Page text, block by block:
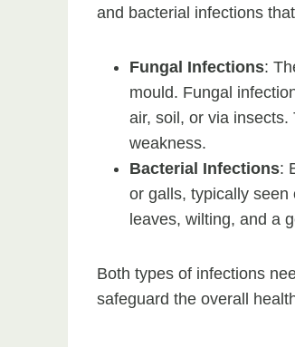
and bacterial infections
Fungal Infections:
mould. Fungal
air, soil, or via
weakness.
Bacterial Infections:
or galls, typically
leaves, wilting, and a
Both types of infections
safeguard the overall